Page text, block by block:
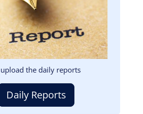
the daily reports
Daily Reports